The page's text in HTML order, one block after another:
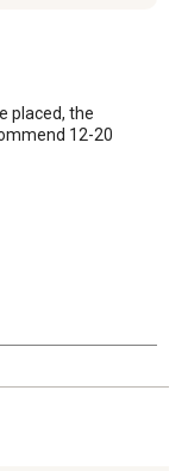
placed, the
12-20